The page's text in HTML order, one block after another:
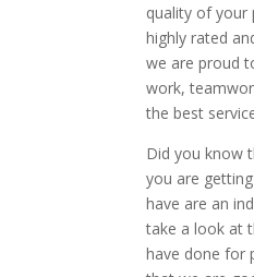
quality of your
highly rated
we are proud
work,
the best
Did you know
you are
have are an
take a look at
have done for